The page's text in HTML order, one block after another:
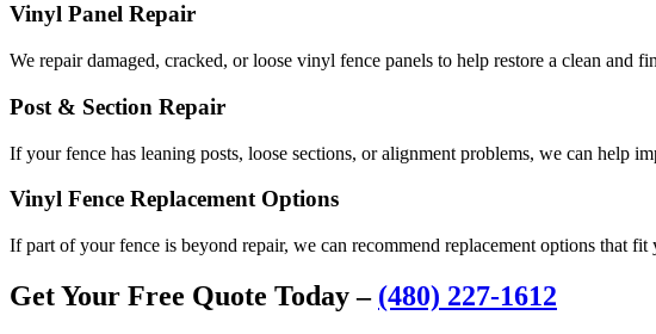
Vinyl Panel Repair
We repair damaged, cracked, or loose vinyl fence panels to help restore a clean
Post & Section Repair
If your fence has leaning posts, loose sections, or alignment problems, we can help
Vinyl Fence Replacement Options
If part of your fence is beyond repair, we can recommend replacement options that
Get Your Free Quote Today – (480) 227-1612